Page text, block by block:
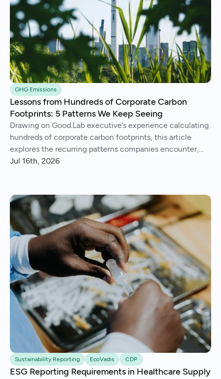
GHG Emissions
Lessons from Hundreds of Corporate Carbon
Footprints: 5 Patterns We Keep Seeing
Drawing on Good.Lab executive’s experience calculating
hundreds of corporate carbon footprints, this article
explores the recurring patterns companies encounter,
from imperfect data and Scope 3 surprises to operational
Jul 16th, 2026
Sustainability Reporting EcoVadis CDP
ESG Reporting Requirements in Healthcare Supply